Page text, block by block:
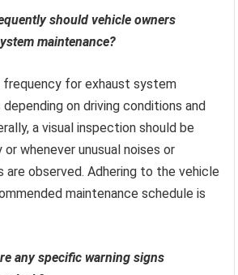
should vehicle owners
maintenance?
frequency for exhaust system
on driving conditions and
a visual inspection should be
whenever unusual noises or
are observed. Adhering to the vehicle
maintenance schedule is
any specific warning signs